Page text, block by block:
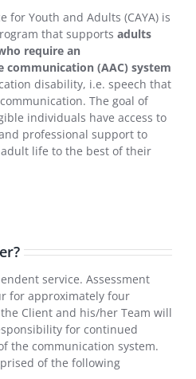
for Youth and Adults (CAYA) is
that supports adults
require an
(AAC) system
disability, i.e. speech that
The goal of
individuals have access to
professional support to
life to the best of their
service. Assessment
for approximately four
Client and his/her Team will
for continued
the communication system.
of the following